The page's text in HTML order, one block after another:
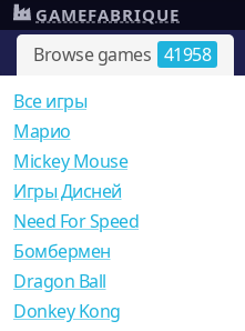
Browse games 41958
GAMEFABRIQUE
Все игры
Mарио
Mickey Mouse
Игры Дисней
Need For Speed
Бомбермен
Dragon Ball
Donkey Kong